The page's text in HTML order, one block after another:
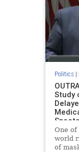
Politics|
Study
One of
world
of